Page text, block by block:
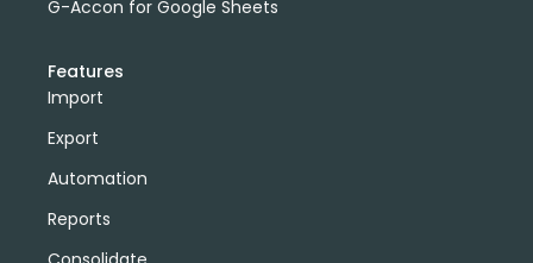
G-Accon for Google Sheets
Features
Import
Export
Automation
Reports